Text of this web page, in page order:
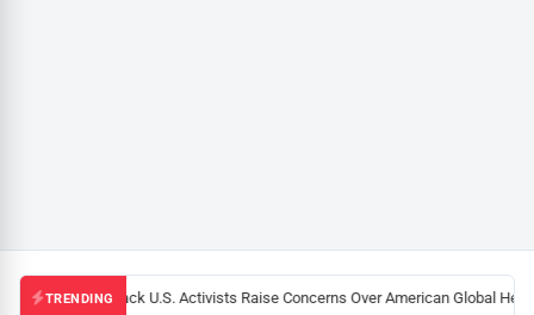
TRENDINGBlack U.S. Activists Raise Concerns Over American Global